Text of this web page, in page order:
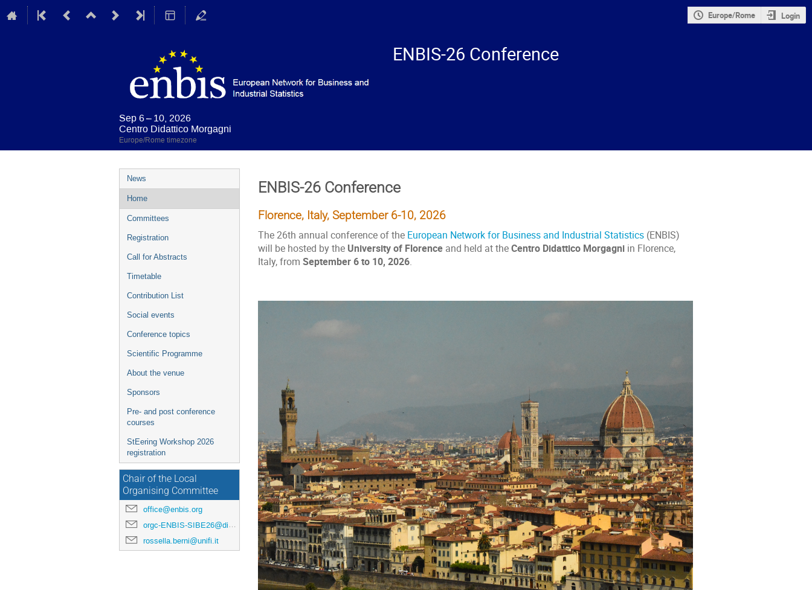
Europe/Rome Login
ENBIS-26 Conference
Sep 6 – 10, 2026
Centro Didattico Morgagni
Europe/Rome timezone
Event
menu
News
Home
Committees
Registration
Call for Abstracts
Timetable
Contribution List
Social events
Conference topics
Scientific Programme
About the venue
Sponsors
Pre- and post conference
courses
StEering Workshop 2026
registration
Chair of the Local
Organising Committee
office@enbis.org
orgc-ENBIS-SIBE26@disia.unifi.it
rossella.berni@unifi.it
ENBIS-26 Conference
Florence, Italy, September 6-10, 2026
The 26th annual conference of the European Network for Business and Industrial Statistics (ENBIS)
will be hosted by the University of Florence and held at theCentro Didattico Morgagni in Florence,
Italy, from September 6 to 10, 2026.